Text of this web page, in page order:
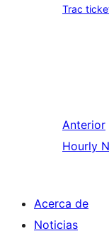
Trac
Anterior
Hourly
Acerca de
Noticias